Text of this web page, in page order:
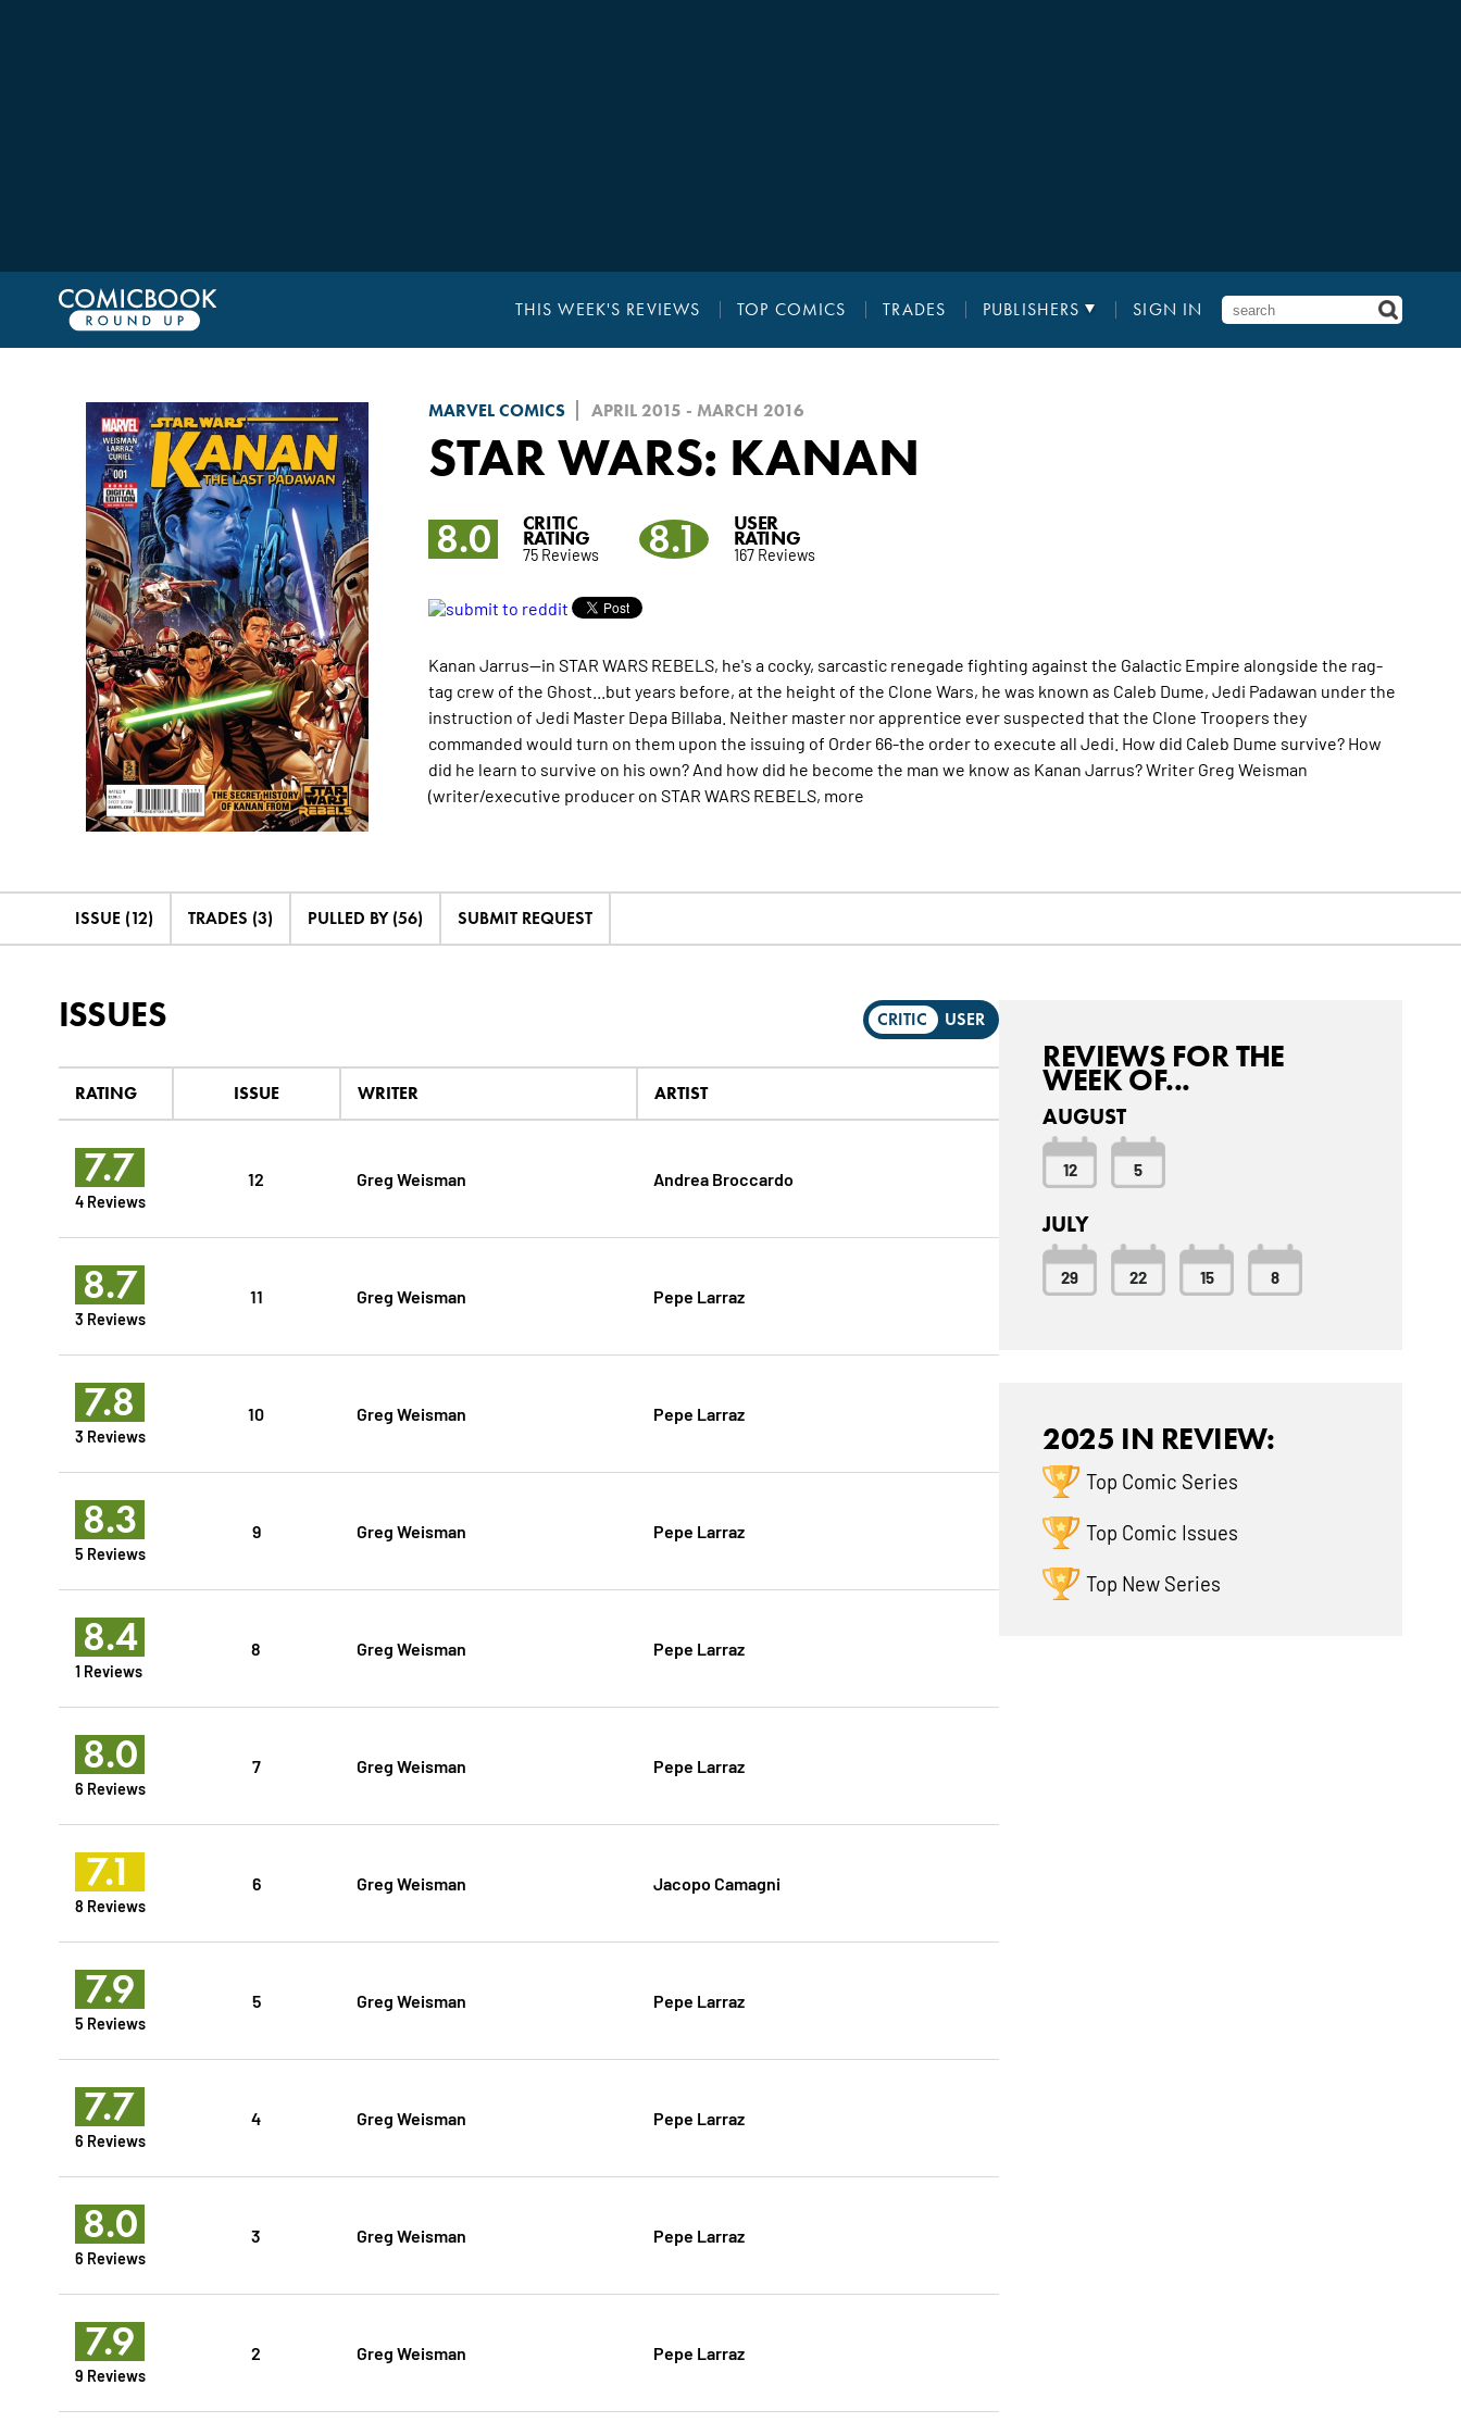
THIS WEEK'S REVIEWS TOP COMICS TRADES PUBLISHERS SIGN IN
MARVEL COMICS APRIL 2015 - MARCH 2016
STAR WARS: KANAN
8.0 CRITIC
RATING
75 Reviews 8.1 USER
RATING
167 Reviews
Kanan Jarrus--in STAR WARS REBELS, he's a cocky, sarcastic renegade fighting against the Galactic Empire alongside the rag-
tag crew of the Ghost...but years before, at the height of the Clone Wars, he was known as Caleb Dume, Jedi Padawan under the
instruction of Jedi Master Depa Billaba. Neither master nor apprentice ever suspected that the Clone Troopers they
commanded would turn on them upon the issuing of Order 66-the order to execute all Jedi. How did Caleb Dume survive? How
did he learn to survive on his own? And how did he become the man we know as Kanan Jarrus? Writer Greg Weisman
(writer/executive producer on STAR WARS REBELS, more
ISSUE (12) TRADES (3) PULLED BY (56) SUBMIT REQUEST
ISSUES CRITIC USER
RATING ISSUE WRITER ARTIST
7.7
4 Reviews
12 Greg Weisman Andrea Broccardo
8.7
3 Reviews
11 Greg Weisman Pepe Larraz
7.8
3 Reviews
10 Greg Weisman Pepe Larraz
8.3
5 Reviews
9 Greg Weisman Pepe Larraz
8.4
1 Reviews
8 Greg Weisman Pepe Larraz
8.0
6 Reviews
7 Greg Weisman Pepe Larraz
7.1
8 Reviews
6 Greg Weisman Jacopo Camagni
7.9
5 Reviews
5 Greg Weisman Pepe Larraz
7.7
6 Reviews
4 Greg Weisman Pepe Larraz
8.0
6 Reviews
3 Greg Weisman Pepe Larraz
7.9
9 Reviews
2 Greg Weisman Pepe Larraz
REVIEWS FOR THE
WEEK OF...
AUGUST
12 5
JULY
29 22 15 8
2025 IN REVIEW:
Top Comic Series
Top Comic Issues
Top New Series